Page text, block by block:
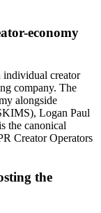
economy
creator
company. The
alongside
Logan Paul
the canonical
Creator Operators
the